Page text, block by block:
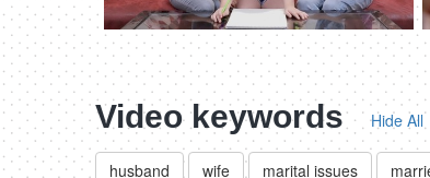
Video keywords Hide All
husband wife marital issues